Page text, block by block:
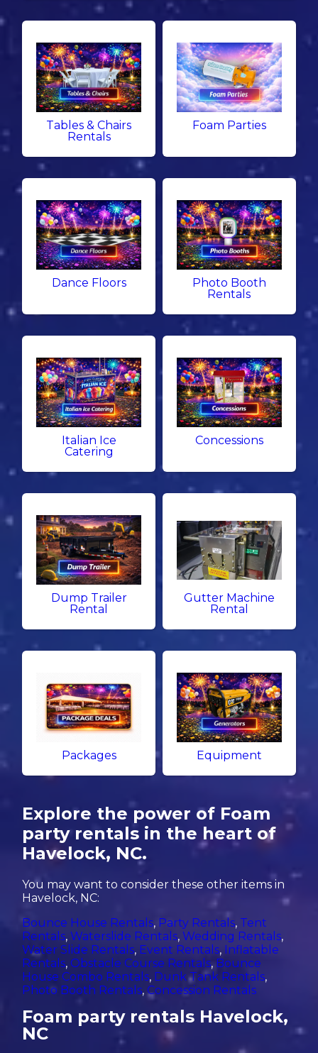
Tables & Chairs
Rentals
Foam Parties
Dance Floors
Photo Booth
Rentals
Italian Ice
Catering
Concessions
Dump Trailer
Rental
Gutter Machine
Rental
Packages Equipment
Explore the power of Foam
party rentals in the heart of
Havelock, NC.
You may want to consider these other items in
Havelock, NC:
Bounce House Rentals, Party Rentals, Tent
Rentals,Waterslide Rentals,Wedding Rentals,
Water Slide Rentals, Event Rentals, Inflatable
Rentals, Obstacle Course Rentals, Bounce
House Combo Rentals, Dunk Tank Rentals,
Photo Booth Rentals, Concession Rentals
Foam party rentals Havelock,
NC